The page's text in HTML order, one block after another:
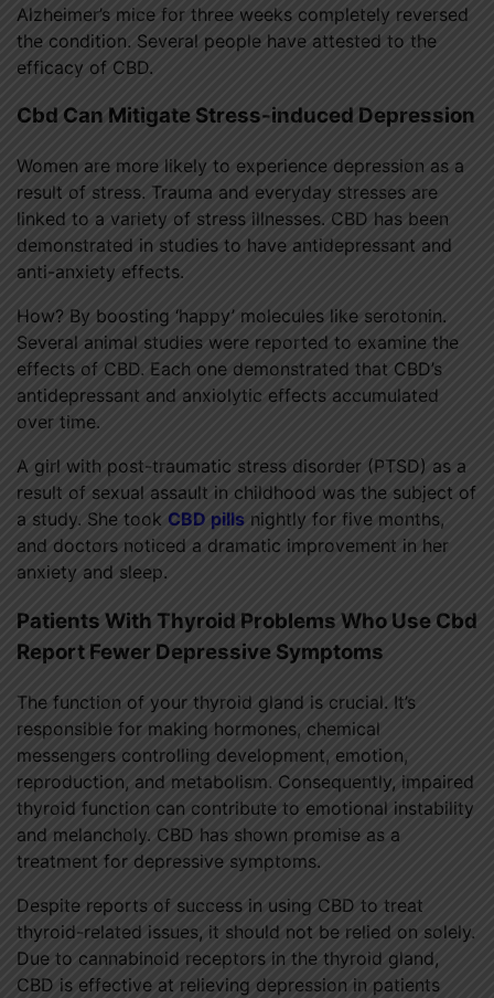
Alzheimer’s mice for three weeks completely reversed
the condition. Several people have attested to the
efficacy of CBD.
Cbd Can Mitigate Stress-induced Depression
Women are more likely to experience depression as a
result of stress. Trauma and everyday stresses are
linked to a variety of stress illnesses. CBD has been
demonstrated in studies to have antidepressant and
anti-anxiety effects.
How? By boosting ‘happy’ molecules like serotonin.
Several animal studies were reported to examine the
effects of CBD. Each one demonstrated that CBD’s
antidepressant and anxiolytic effects accumulated
over time.
A girl with post-traumatic stress disorder (PTSD) as a
result of sexual assault in childhood was the subject of
a study. She took CBD pills nightly for five months,
and doctors noticed a dramatic improvement in her
anxiety and sleep.
Patients With Thyroid Problems Who Use Cbd
Report Fewer Depressive Symptoms
The function of your thyroid gland is crucial. It’s
responsible for making hormones, chemical
messengers controlling development, emotion,
reproduction, and metabolism. Consequently, impaired
thyroid function can contribute to emotional instability
and melancholy. CBD has shown promise as a
treatment for depressive symptoms.
Despite reports of success in using CBD to treat
thyroid-related issues, it should not be relied on solely.
Due to cannabinoid receptors in the thyroid gland,
CBD is effective at relieving depression in patients